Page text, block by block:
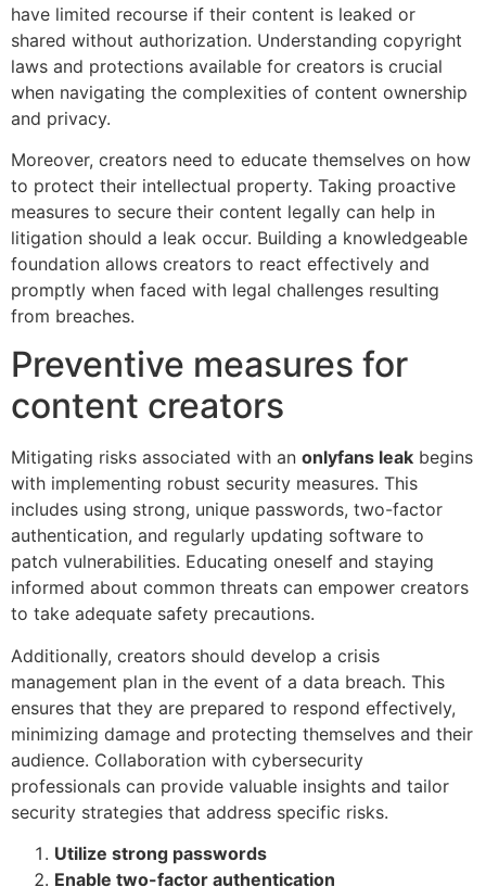
have limited recourse if their content is leaked or
shared without authorization. Understanding copyright
laws and protections available for creators is crucial
when navigating the complexities of content ownership
and privacy.
Moreover, creators need to educate themselves on how
to protect their intellectual property. Taking proactive
measures to secure their content legally can help in
litigation should a leak occur. Building a knowledgeable
foundation allows creators to react effectively and
promptly when faced with legal challenges resulting
from breaches.
Preventive measures for
content creators
Mitigating risks associated with an onlyfans leak begins
with implementing robust security measures. This
includes using strong, unique passwords, two-factor
authentication, and regularly updating software to
patch vulnerabilities. Educating oneself and staying
informed about common threats can empower creators
to take adequate safety precautions.
Additionally, creators should develop a crisis
management plan in the event of a data breach. This
ensures that they are prepared to respond effectively,
minimizing damage and protecting themselves and their
audience. Collaboration with cybersecurity
professionals can provide valuable insights and tailor
security strategies that address specific risks.
Utilize strong passwords
Enable two-factor authentication